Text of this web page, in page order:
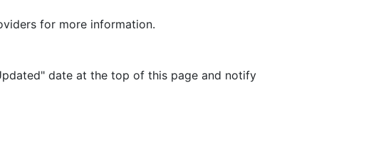
for more information.
date at the top of this page and notify